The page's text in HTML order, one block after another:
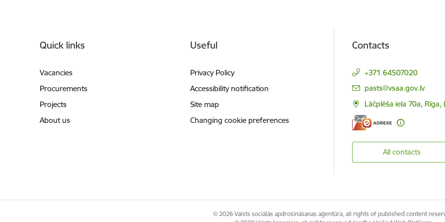
Quick links
Vacancies
Procurements
Projects
About us
Useful
Privacy Policy
Accessibility notification
Site map
Changing cookie preferences
Contacts
+371 64507020
E-mail:
pasts@vsaa.gov.lv
Lāčplēša iela 70a, Rīga,
All contacts
© 2026 Valsts sociālās apdrošināšanas aģentūra, all rights of published content